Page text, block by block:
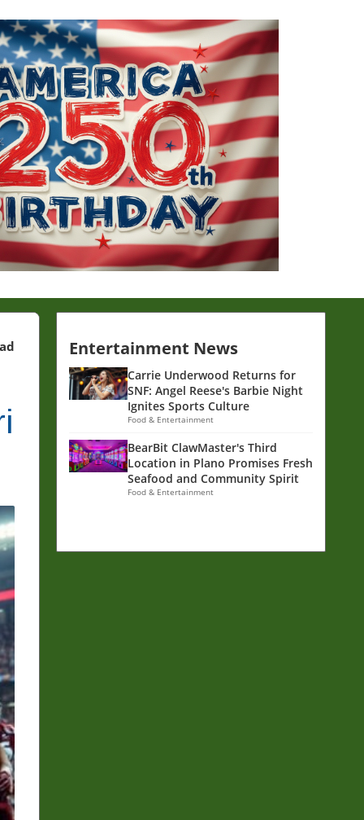
Entertainment News
Carrie Underwood Returns for
SNF: Angel Reese's Barbie Night
Ignites Sports Culture
Food & Entertainment
BearBit ClawMaster's Third
Location in Plano Promises Fresh
Seafood and Community Spirit
Food & Entertainment